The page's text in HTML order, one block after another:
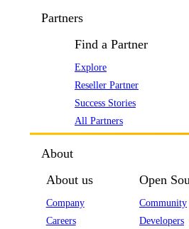
Partners
Find a Partner
Explore
Reseller Partner
Success Stories
All Partners
About
About us
Company
Careers
Open
Community
Developers